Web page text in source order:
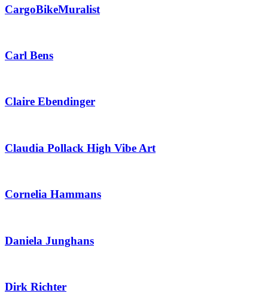
CargoBikeMuralist
Carl Bens
Claire Ebendinger
Claudia Pollack High Vibe Art
Cornelia Hammans
Daniela Junghans
Dirk Richter